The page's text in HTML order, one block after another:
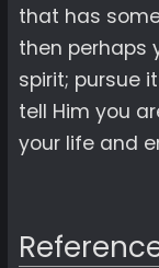
that has
then perhaps
spirit; pursue
tell Him you
your life and